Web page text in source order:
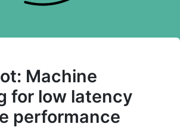
Machine
for low latency
performance